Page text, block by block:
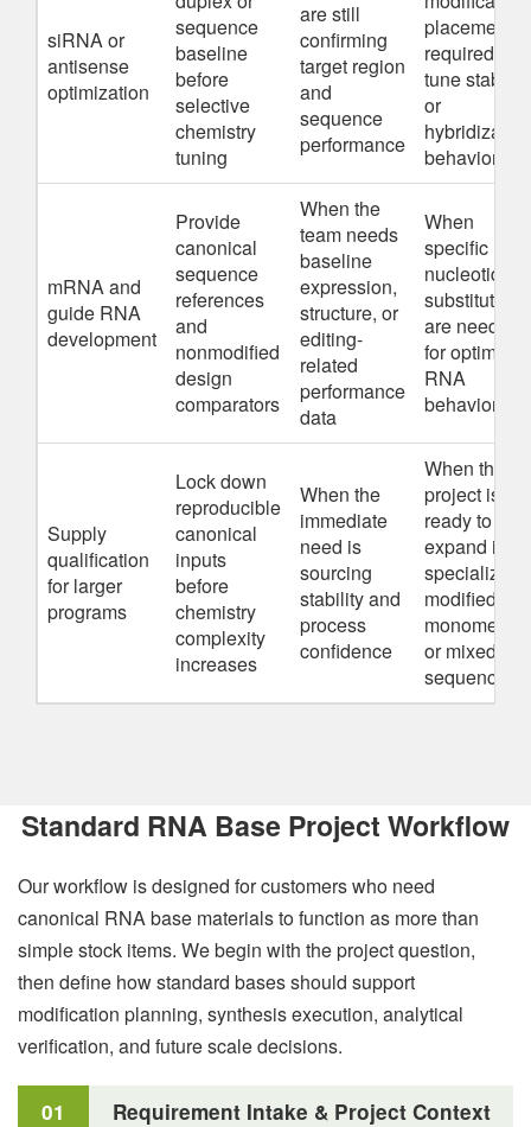
siRNA or
antisense
optimization
sequence
baseline
before
selective
chemistry
tuning
are still
confirming
target region
and
sequence
performance
placement is
required to
tune stability
or
hybridization
behavior
mRNA and
guide RNA
development
Provide
canonical
sequence
references
and
nonmodified
design
comparators
When the
team needs
baseline
expression,
structure, or
editing-
related
performance
data
When
specific
nucleotide
substitutions
are needed
for optimized
RNA
behavior
Supply
qualification
for larger
programs
Lock down
reproducible
canonical
inputs
before
chemistry
complexity
increases
When the
immediate
need is
sourcing
stability and
process
confidence
When the
project is
ready to
expand into
specialized
modified
monomers
or mixed
sequences
Standard RNA Base Project Workflow
Our workflow is designed for customers who need
canonical RNA base materials to function as more than
simple stock items. We begin with the project question,
then define how standard bases should support
modification planning, synthesis execution, analytical
verification, and future scale decisions.
01 Requirement Intake & Project Context